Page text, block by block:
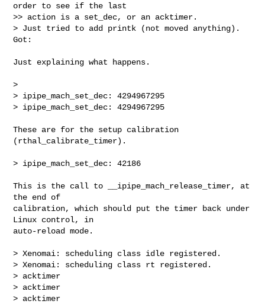
order to see if the last
>> action is a set_dec, or an acktimer.
> Just tried to add printk (not moved anything).
Got:
Just explaining what happens.
>
> ipipe_mach_set_dec: 4294967295
> ipipe_mach_set_dec: 4294967295
These are for the setup calibration
(rthal_calibrate_timer).
> ipipe_mach_set_dec: 42186
This is the call to __ipipe_mach_release_timer, at
the end of
calibration, which should put the timer back under
Linux control, in
auto-reload mode.
> Xenomai: scheduling class idle registered.
> Xenomai: scheduling class rt registered.
> acktimer
> acktimer
> acktimer